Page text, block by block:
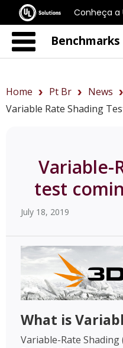
Conheça a
Benchmarks
Home Pt Br
News
Variable Rate Shading
Variable-
test
July 18, 2019
What is
Variable-Rate Shading